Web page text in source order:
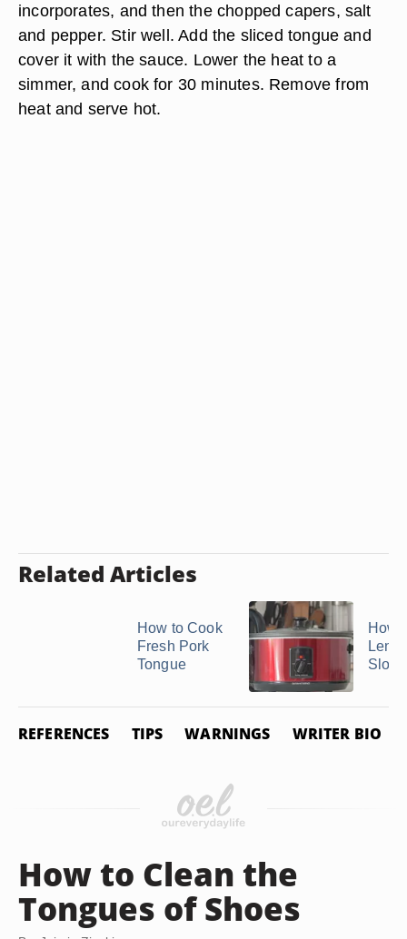
incorporates, and then the chopped capers, salt
and pepper. Stir well. Add the sliced tongue and
cover it with the sauce. Lower the heat to a
simmer, and cook for 30 minutes. Remove from
heat and serve hot.
Related Articles
How to Cook
Fresh Pork
Tongue
How
Slow
REFERENCES TIPS WARNINGS WRITER BIO
How to Clean the
Tongues of Shoes